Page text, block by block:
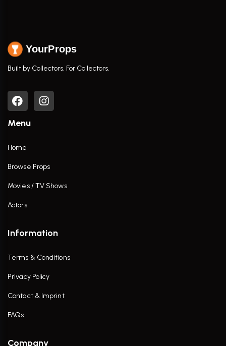
YourProps
Built by Collectors. For Collectors.
Menu
Home
Browse Props
Movies / TV Shows
Actors
Information
Terms & Conditions
Privacy Policy
Contact & Imprint
FAQs
Company